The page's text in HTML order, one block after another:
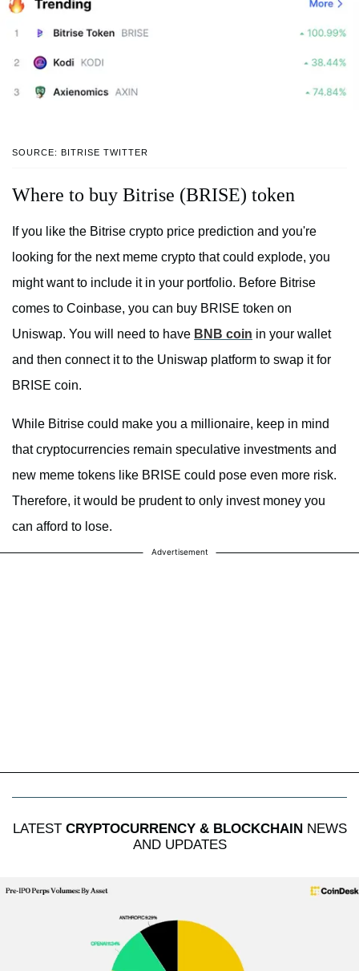
SOURCE: BITRISE TWITTER
Where to buy Bitrise (BRISE) token
If you like the Bitrise crypto price prediction and you're
looking for the next meme crypto that could explode, you
might want to include it in your portfolio. Before Bitrise
comes to Coinbase, you can buy BRISE token on
Uniswap. You will need to have BNB coin in your wallet
and then connect it to the Uniswap platform to swap it for
BRISE coin.
While Bitrise could make you a millionaire, keep in mind
that cryptocurrencies remain speculative investments and
new meme tokens like BRISE could pose even more risk.
Therefore, it would be prudent to only invest money you
can afford to lose.
Advertisement
LATEST CRYPTOCURRENCY & BLOCKCHAIN NEWS
AND UPDATES